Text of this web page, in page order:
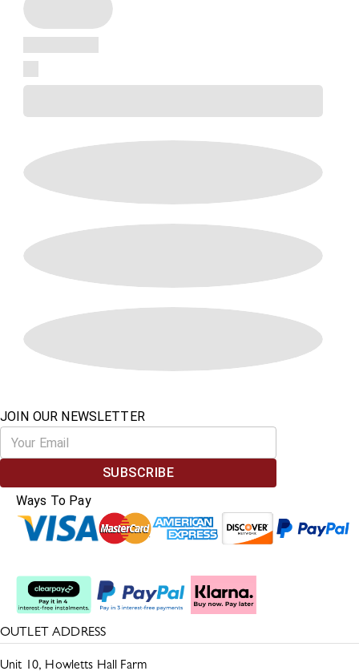
JOIN OUR NEWSLETTER
SUBSCRIBE
Ways To Pay
OUTLET ADDRESS
Unit 10, Howletts Hall Farm